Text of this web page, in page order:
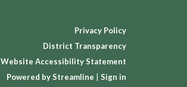
Privacy Policy
District Transparency
Website Accessibility Statement
Powered by Streamline
Sign in